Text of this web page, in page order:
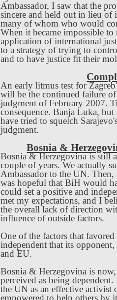
Ambassador, I saw that the
sincere and held out in lieu of
many of whom who would
When it became impossible to
application of international
to a strategy of trying to
and to have justice fit their
An early litmus test forZagreb
will be the continued failure
judgment of February 2007.
consequence. Banja Luka, but
have tried to squelch Sarajevo
judgment.
Bosnia &
Bosnia&Herzegovinais still a
couple of years. We actually
Ambassador to the UN.
was hopeful that BiH would
could set a positive and
met my expectations, and I
the overall lack of direction
influence of outside factors.
One of the factors that favored
independent that its
and EU.
Bosnia & Herzegovina is
perceived as being
the UN as an effective activist
empowered to help others by